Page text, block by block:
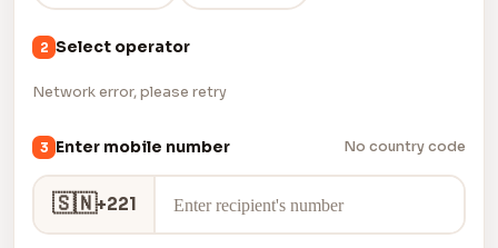
2 Select operator
Network error, please retry
3 Enter mobile number No country code
🇸🇳+221